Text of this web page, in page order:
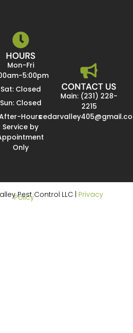
HOURS
Mon-Fri
5:00pm
Sat: Closed
Sun: Closed
Hours
Service by
Only
CONTACT US
Main: (231) 228-
2215
Pest Control LLC | Privacy
Policy